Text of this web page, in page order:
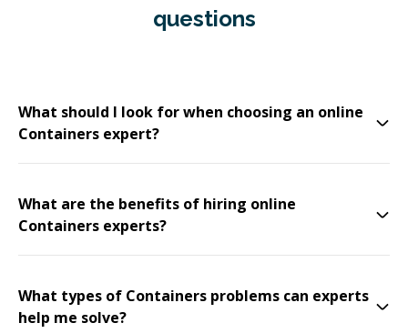
questions
What should I look for when choosing an online
Containers expert?
What are the benefits of hiring online
Containers experts?
What types of Containers problems can experts
help me solve?